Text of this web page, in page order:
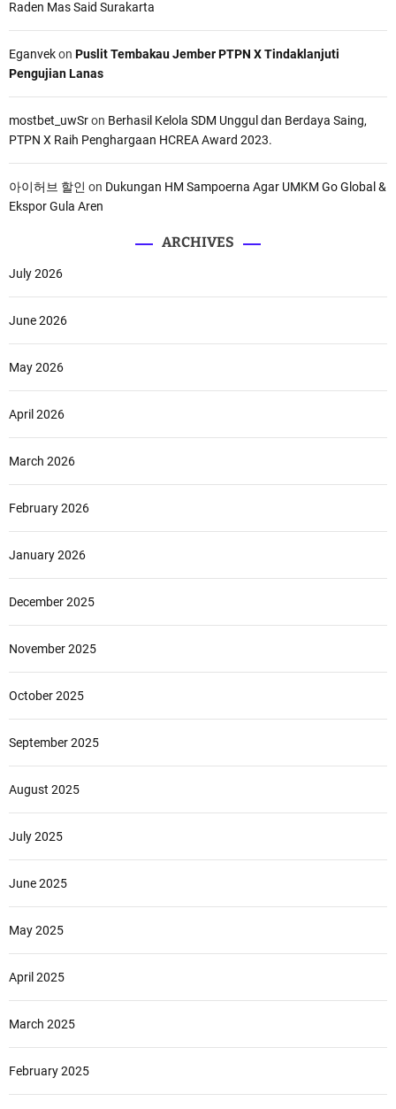
Raden Mas Said Surakarta
Eganvekon Puslit Tembakau Jember PTPN X Tindaklanjuti
Pengujian Lanas
mostbet_uwSron Berhasil Kelola SDM Unggul dan Berdaya Saing,
PTPN X Raih Penghargaan HCREA Award 2023.
아이허브 할인 on Dukungan HM Sampoerna Agar UMKM Go Global &
Ekspor Gula Aren
ARCHIVES
July 2026
June 2026
May 2026
April 2026
March 2026
February 2026
January 2026
December 2025
November 2025
October 2025
September 2025
August 2025
July 2025
June 2025
May 2025
April 2025
March 2025
February 2025